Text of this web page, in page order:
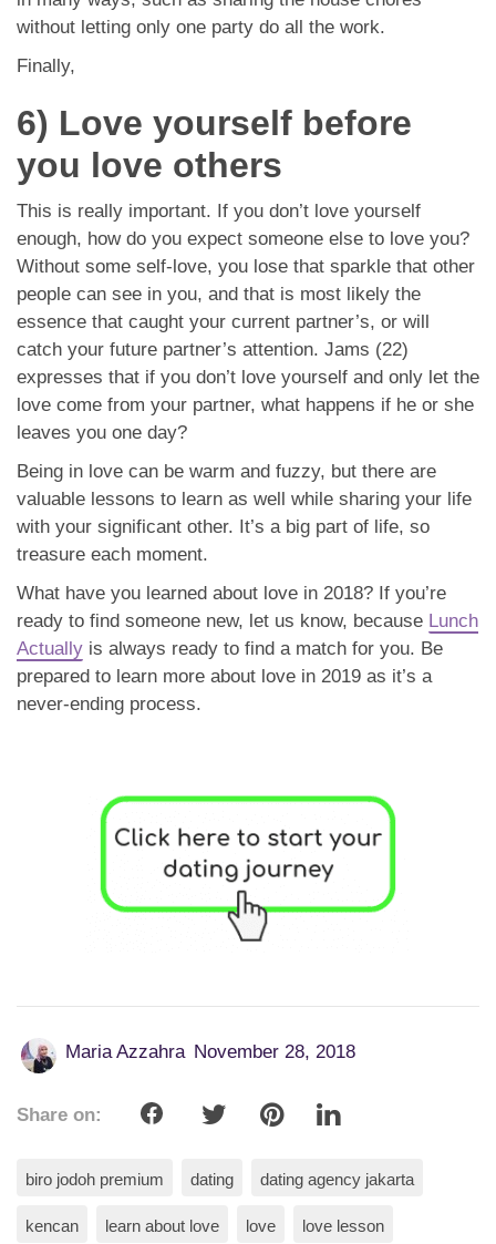
without letting only one party do all the work.
Finally,
6) Love yourself before
you love others
This is really important. If you don’t love yourself
enough, how do you expect someone else to love you?
Without some self-love, you lose that sparkle that other
people can see in you, and that is most likely the
essence that caught your current partner’s, or will
catch your future partner’s attention. Jams (22)
expresses that if you don’t love yourself and only let the
love come from your partner, what happens if he or she
leaves you one day?
Being in love can be warm and fuzzy, but there are
valuable lessons to learn as well while sharing your life
with your significant other. It’s a big part of life, so
treasure each moment.
What have you learned about love in 2018? If you’re
ready to find someone new, let us know, because Lunch
Actually is always ready to find a match for you. Be
prepared to learn more about love in 2019 as it’s a
never-ending process.
Maria Azzahra November 28, 2018
Share on:
biro jodoh premium dating dating agency jakarta
kencan learn about love love love lesson